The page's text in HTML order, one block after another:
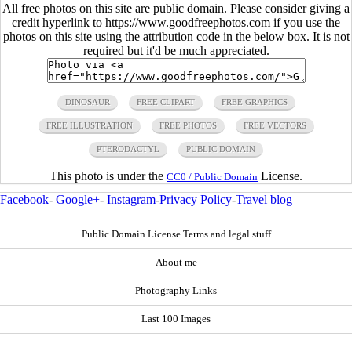
All free photos on this site are public domain. Please consider giving a
credit hyperlink to https://www.goodfreephotos.com if you use the
photos on this site using the attribution code in the below box. It is not
required but it'd be much appreciated.
DINOSAUR FREE CLIPART FREE GRAPHICS
FREE ILLUSTRATION FREE PHOTOS FREE VECTORS
PTERODACTYL PUBLIC DOMAIN
This photo is under the CC0 / Public Domain License.
Facebook- Google+- Instagram-Privacy Policy-Travel blog
Public Domain License Terms and legal stuff
About me
Photography Links
Last 100 Images